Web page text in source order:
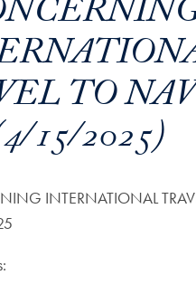
TO
15/2025)
INTERNATIONAL